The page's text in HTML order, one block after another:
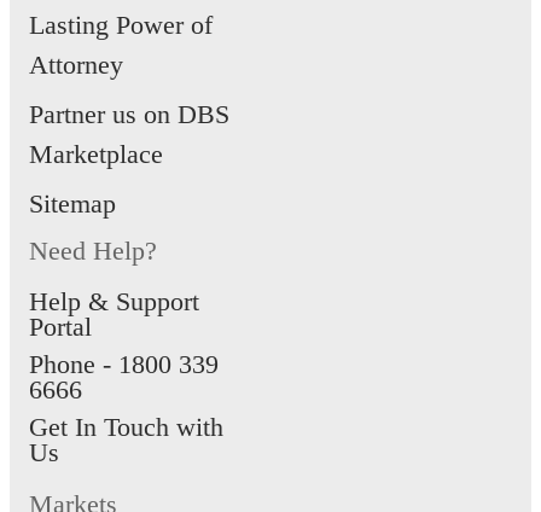
Lasting Power of
Attorney
Partner us on DBS
Marketplace
Sitemap
Need Help?
Help & Support
Portal
Phone - 1800 339
6666
Get In Touch with
Us
Markets